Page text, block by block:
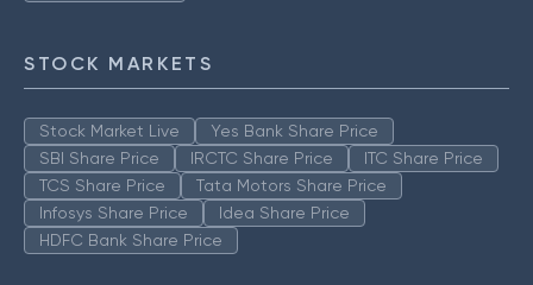
STOCK MARKETS
Stock Market Live
Yes Bank Share Price
SBI Share Price
IRCTC Share Price
ITC Share Price
TCS Share Price
Tata Motors Share Price
Infosys Share Price
Idea Share Price
HDFC Bank Share Price